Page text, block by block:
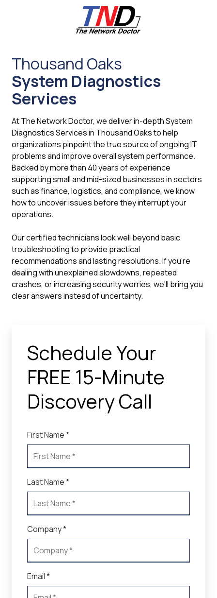
6787
The
Network
Doctor,
27953
Hancock
Parkway
Valencia,
CA
91355
Varied
Thousand Oaks
System Diagnostics
Services
At The Network Doctor, we deliver in-depth System
Diagnostics Services in Thousand Oaks to help
organizations pinpoint the true source of ongoing IT
problems and improve overall system performance.
Backed by more than 40 years of experience
supporting small and mid-sized businesses in sectors
such as finance, logistics, and compliance, we know
how to uncover issues before they interrupt your
operations.
Our certified technicians look well beyond basic
troubleshooting to provide practical
recommendations and lasting resolutions. If you're
dealing with unexplained slowdowns, repeated
crashes, or increasing security worries, we'll bring you
clear answers instead of uncertainty.
Schedule Your
FREE 15-Minute
Discovery Call
First Name *
Last Name *
Company *
Email *